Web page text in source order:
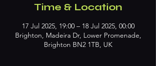
Time & Location
17 Jul 2025, 19:00 – 18 Jul 2025, 00:00
Brighton, Madeira Dr, Lower Promenade,
Brighton BN2 1TB, UK